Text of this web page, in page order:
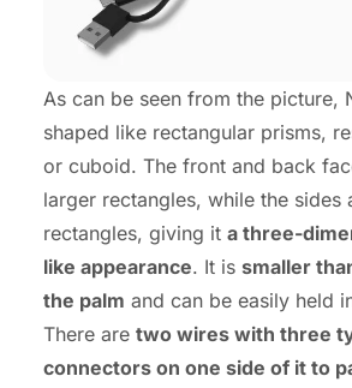
As can be seen from the picture,
shaped like rectangular prisms,
or cuboid. The front and back
larger rectangles, while the sides
rectangles, giving it a three-
like appearance. It is smaller
the palm and can be easily held
There are two wires with three
connectors on one side of it to